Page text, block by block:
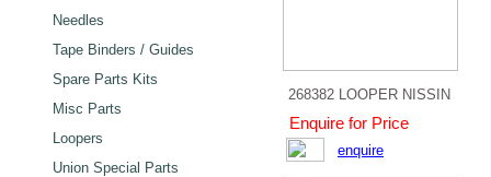
Needles
Tape Binders / Guides
Spare Parts Kits
Misc Parts
Loopers
Union Special Parts
268382 LOOPER NISSIN
Enquire for Price
enquire